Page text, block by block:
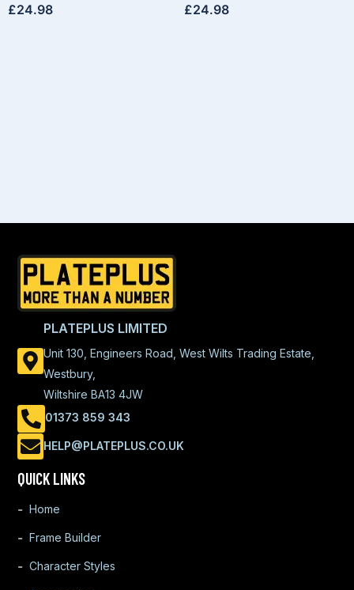
£24.98 £24.98
PLATEPLUS LIMITED
Unit 130, Engineers Road, West Wilts Trading Estate,
Westbury,
Wiltshire BA13 4JW
01373 859 343
HELP@PLATEPLUS.CO.UK
QUICK LINKS
Home
Frame Builder
Character Styles